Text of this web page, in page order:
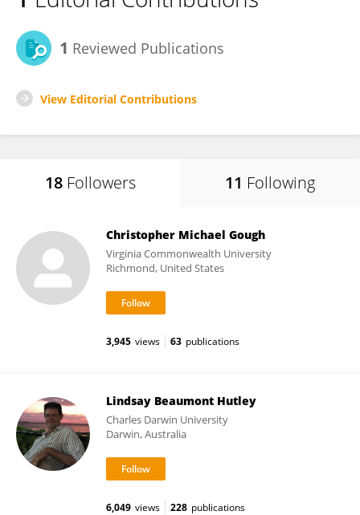
1 Reviewed Publications
View Editorial Contributions
18 Followers 11 Following
Christopher Michael Gough
Virginia Commonwealth University
Richmond, United States
3,945 views 63 publications
Lindsay Beaumont Hutley
Charles Darwin University
Darwin, Australia
6,049 views 228 publications